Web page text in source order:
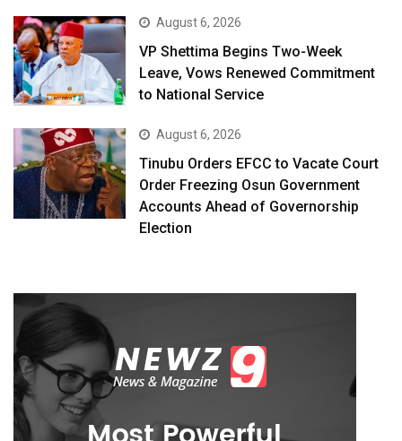
August 6, 2026
VP Shettima Begins Two-Week
Leave, Vows Renewed Commitment
to National Service
August 6, 2026
Tinubu Orders EFCC to Vacate Court
Order Freezing Osun Government
Accounts Ahead of Governorship
Election